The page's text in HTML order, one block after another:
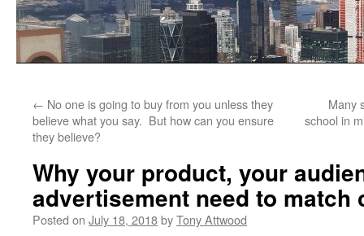
content
← No one is going to buy from you unless they
believe what you say. But how can you ensure
they believe?
Many
school in
Why your product, your
advertisement need to match
Posted on July 18, 2018byTony Attwood